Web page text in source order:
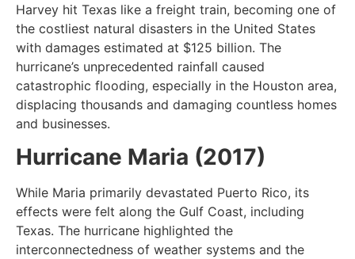
Harvey hit Texas like a freight train, becoming one of
the costliest natural disasters in the United States
with damages estimated at $125 billion. The
hurricane’s unprecedented rainfall caused
catastrophic flooding, especially in the Houston area,
displacing thousands and damaging countless homes
and businesses.
Hurricane Maria (2017)
While Maria primarily devastated Puerto Rico, its
effects were felt along the Gulf Coast, including
Texas. The hurricane highlighted the
interconnectedness of weather systems and the